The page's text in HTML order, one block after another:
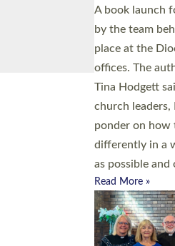
A book launch
by the team
place at the
offices. The
Tina Hodgett
church leaders,
ponder on how
differently in a
as possible
Read More »